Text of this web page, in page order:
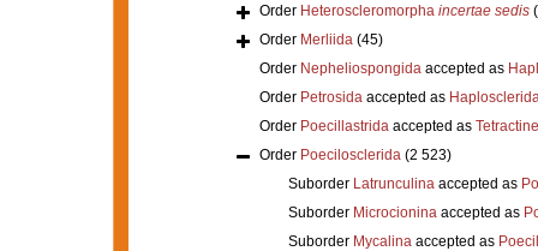
Order Heteroscleromorpha incertae sedis
Order Merliida (45)
Order Nepheliospongidaaccepted as
Order Petrosidaaccepted as
Order Poecillastridaaccepted as
Order Poecilosclerida (2 523)
Suborder Latrunculinaaccepted as
Suborder Microcioninaaccepted as
Suborder Mycalinaaccepted as